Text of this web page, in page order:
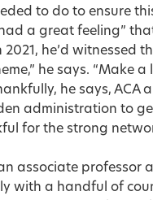
to do to ensure
a great feeling”
he’d witnessed
he says. “Make a
he says, ACA
administration to
for the strong
associate professor
with a handful of